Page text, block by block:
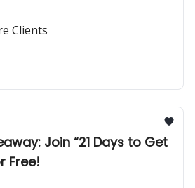
Clients
Join “21 Days to Get
Free!